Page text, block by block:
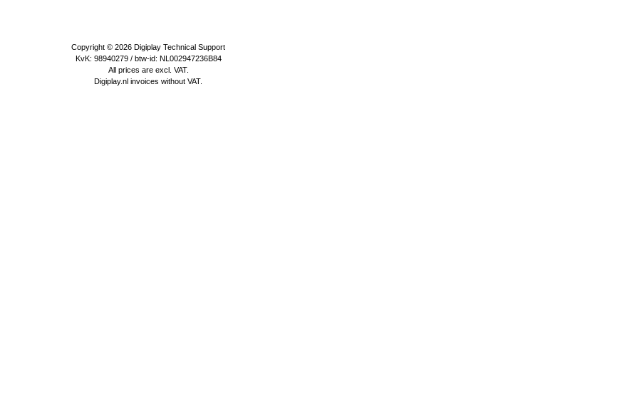
Copyright © 2026 Digiplay Technical Support
KvK: 98940279 / btw-id: NL002947236B84
All prices are excl. VAT.
Digiplay.nl invoices without VAT.